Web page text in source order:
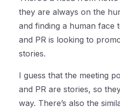
they are always on the
and finding a human face
and PR is looking to
stories.
I guess that the meeting
and PR are stories, so
way. There’s also the